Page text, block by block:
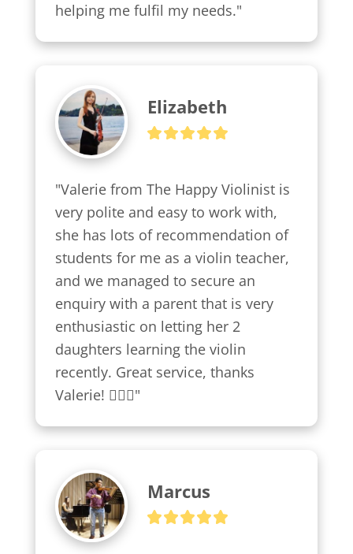
helping me fulfil my needs."
Elizabeth
"Valerie from The Happy Violinist is
very polite and easy to work with,
she has lots of recommendation of
students for me as a violin teacher,
and we managed to secure an
enquiry with a parent that is very
enthusiastic on letting her 2
daughters learning the violin
recently. Great service, thanks
Valerie! 👍🏼😍"
Marcus